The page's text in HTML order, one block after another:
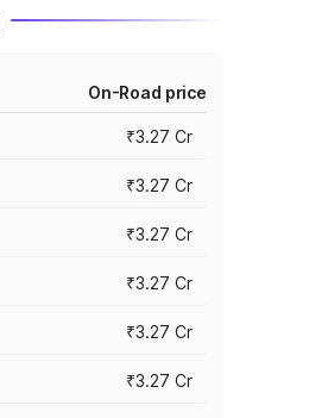
On-Road price
₹3.27 Cr
₹3.27 Cr
₹3.27 Cr
₹3.27 Cr
₹3.27 Cr
₹3.27 Cr